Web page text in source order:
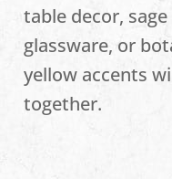
table decor,
glassware, or
yellow accents
together.